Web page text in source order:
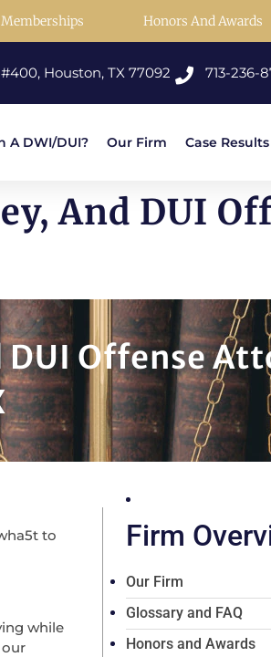
Memberships Honors And Awards
Houston, TX 77092 713-236-
A DWI/DUI? Our Firm Case Results
And DUI
Offense
to
while
our
Firm
Our Firm
Glossary and FAQ
Honors and Awards